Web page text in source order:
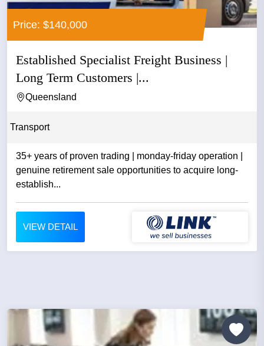
Price: $140,000
Established Specialist Freight Business |
Long Term Customers |...
Queensland
Transport
35+ years of proven trading | monday-friday operation |
genuine retirement sale opportunities to acquire long-
establish...
VIEW DETAIL